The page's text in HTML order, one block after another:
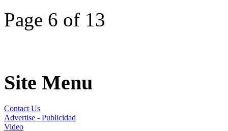
Page 6 of 13
Site Menu
Contact Us
Advertise - Publicidad
Video